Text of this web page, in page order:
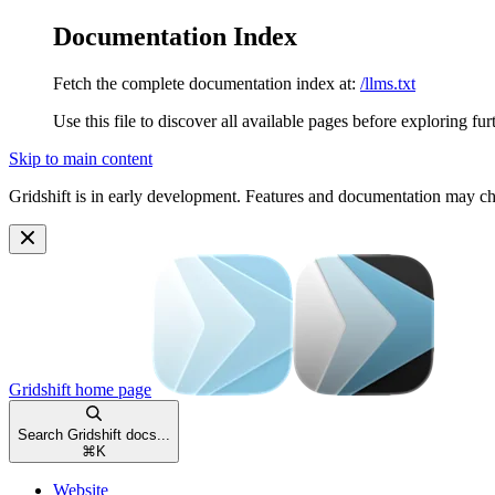
Documentation Index
Fetch the complete documentation index at: /llms.txt
Use this file to discover all available pages before exploring
Skip to main content
Gridshift is in early development. Features and documentation may
Gridshift home page
Search Gridshift docs...
⌘ K
Website